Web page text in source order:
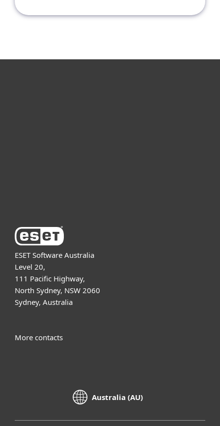
ESET Software Australia
Level 20,
111 Pacific Highway,
North Sydney, NSW 2060
Sydney, Australia
More contacts
Australia (AU)